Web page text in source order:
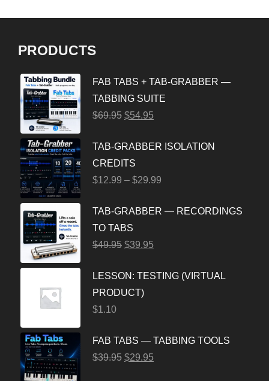
PRODUCTS
FAB TABS + TAB-GRABBER —
TABBING SUITE
$69.95 $54.95
TAB-GRABBER ISOLATION
CREDITS
$12.99 – $29.99
TAB-GRABBER — RECORDINGS
TO TABS
$49.95 $39.95
LESSON: TESTING (VIRTUAL
PRODUCT)
$1.10
FAB TABS — TABBING TOOLS
$39.95 $29.95